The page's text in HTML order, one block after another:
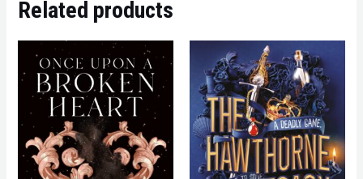
Related products